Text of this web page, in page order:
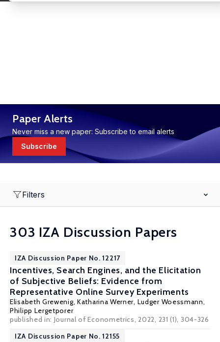
Paper Alerts
Never miss a new paper: Subscribe to email alerts
Subscribe
Filters
303 IZA Discussion Papers
IZA Discussion Paper No. 12217
Incentives, Search Engines, and the Elicitation
of Subjective Beliefs: Evidence from
Representative Online Survey Experiments
Elisabeth Grewenig, Katharina Werner, Ludger Woessmann,
Philipp Lergetporer
published in: Journal of Econometrics, 2022, 231 (1), 304-326
IZA Discussion Paper No. 12155